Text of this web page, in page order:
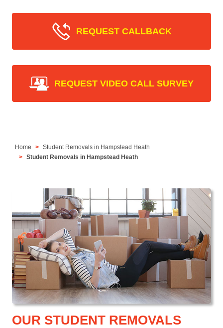
REQUEST CALLBACK
REQUEST VIDEO CALL SURVEY
Home
Student Removals in Hampstead Heath
Student Removals in Hampstead Heath
OUR STUDENT REMOVALS